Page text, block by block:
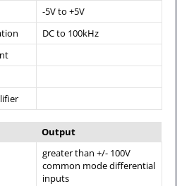
-5V to +5V
DC to 100kHz
Output
greater than +/- 100V
common mode differential
inputs